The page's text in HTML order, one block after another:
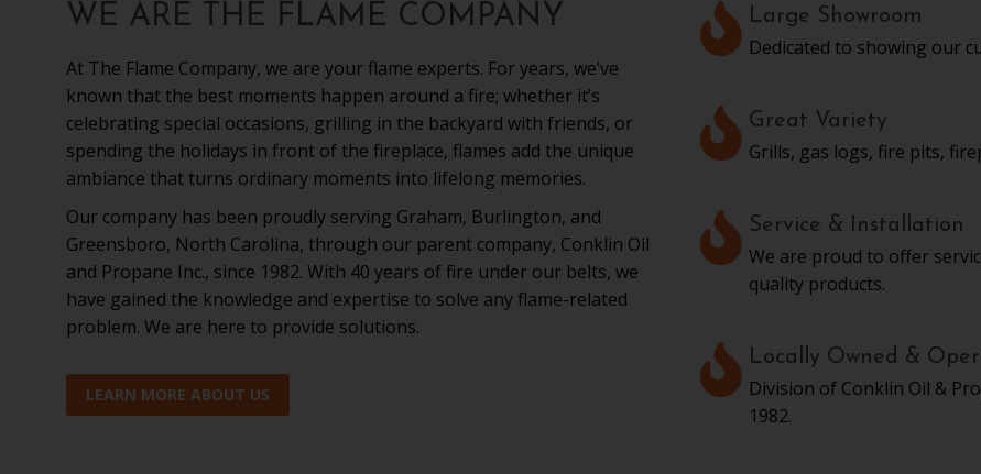
WE ARE THE FLAME COMPANY
At The Flame Company, we are your flame experts. For years, we’ve
known that the best moments happen around a fire; whether it’s
celebrating special occasions, grilling in the backyard with friends, or
spending the holidays in front of the fireplace, flames add the unique
ambiance that turns ordinary moments into lifelong memories.
Our company has been proudly serving Graham, Burlington, and
Greensboro, North Carolina, through our parent company, Conklin Oil
and Propane Inc., since 1982. With 40 years of fire under our belts, we
have gained the knowledge and expertise to solve any flame-related
problem. We are here to provide solutions.
LEARN MORE ABOUT US
Large Showroom
Dedicated to showing our
Great Variety
Grills, gas logs, fire pits,
Service & Installation
We are proud to offer
quality products.
Locally Owned &
Division of Conklin Oil &
1982.